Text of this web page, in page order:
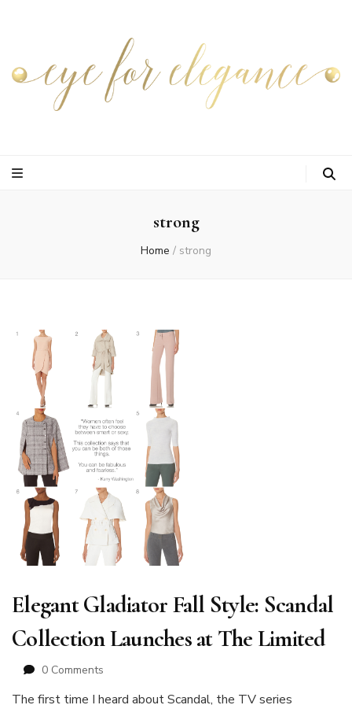
strong
Home / strong
Elegant Gladiator Fall Style: Scandal
Collection Launches at The Limited
0 Comments
The first time I heard about Scandal, the TV series